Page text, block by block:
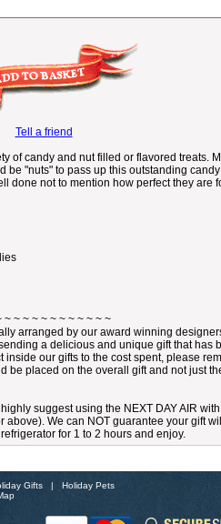
Tell a friend
of candy and nut filled or flavored treats.
"nuts" to pass up this outstanding candy
done not to mention how perfect they are
~ ~ ~ ~ ~ ~ ~ ~ ~ ~ ~ ~
arranged by our award winning
a delicious and unique gift that has
our gifts to the cost spent, please
be placed on the overall gift and not just
suggest using the NEXT DAY AIR
We can NOT guarantee your gift
for 1 to 2 hours and enjoy.
Gifts| Holiday Pets